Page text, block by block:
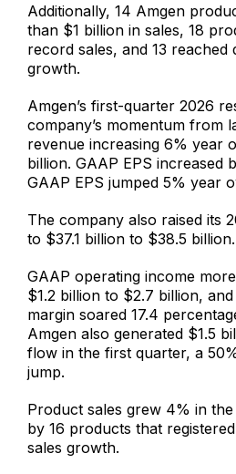
Additionally, 14 Amgen
than $1 billion in sales, 18
record sales, and 13 reached
growth.
Amgen’s first-quarter 2026
company’s momentum from
revenue increasing 6% year
billion. GAAP EPS increased
GAAP EPS jumped 5% year
The company also raised its
to $37.1 billion to $38.5 billion.
GAAP operating income
$1.2 billion to $2.7 billion,
margin soared 17.4
Amgen also generated $1.5
flow in the first quarter, a
jump.
Product sales grew 4% in
by 16 products that
sales growth.